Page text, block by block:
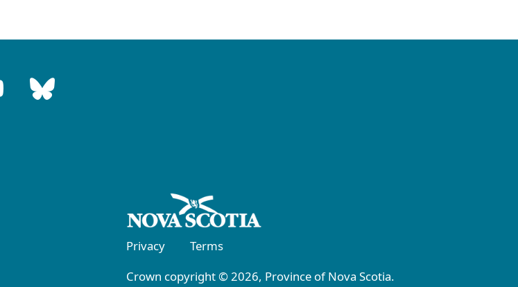
Privacy
Terms
Crown copyright © 2026, Province of Nova Scotia.